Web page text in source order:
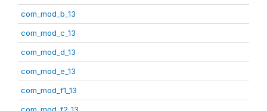
com_mod_b_13
com_mod_c_13
com_mod_d_13
com_mod_e_13
com_mod_f1_13